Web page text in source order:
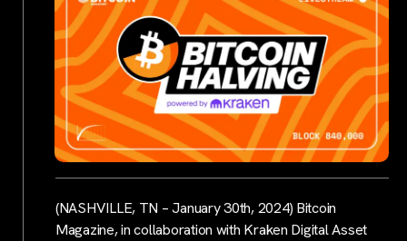
(NASHVILLE, TN – January 30th, 2024) Bitcoin
Magazine, in collaboration with Kraken Digital Asset